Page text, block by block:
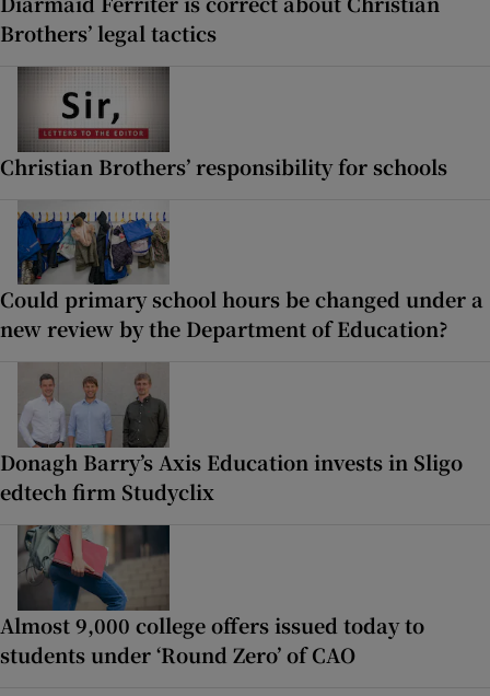
Brothers’ legal tactics
Christian Brothers’ responsibility for schools
Could primary school hours be changed under a
new review by the Department of Education?
Donagh Barry’s Axis Education invests in Sligo
edtech firm Studyclix
Almost 9,000 college offers issued today to
students under ‘Round Zero’ of CAO